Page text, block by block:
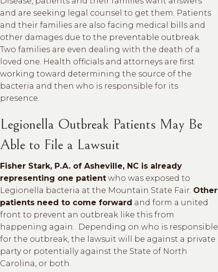
and are seeking legal counsel to get them. Patients
and their families are also facing medical bills and
other damages due to the preventable outbreak.
Two families are even dealing with the death of a
loved one. Health officials and attorneys are first
working toward determining the source of the
bacteria and then who is responsible for its
presence.
Legionella Outbreak Patients May Be
Able to File a Lawsuit
Fisher Stark, P.A. of Asheville, NC is already
representing one patient who was exposed to
Legionella bacteria at the Mountain State Fair. Other
patients need to come forward and form a united
front to prevent an outbreak like this from
happening again. Depending on who is responsible
for the outbreak, the lawsuit will be against a private
party or potentially against the State of North
Carolina, or both.